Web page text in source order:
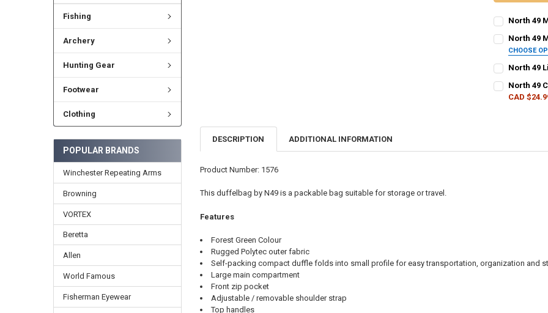
Fishing
Archery
Hunting Gear
Footwear
Clothing
POPULAR BRANDS
Winchester Repeating Arms
Browning
VORTEX
Beretta
Allen
World Famous
Fisherman Eyewear
North 49
CURRENT
QUANTITY:
DECREASE
North 49
CHOOSE
COLOUR -
CURRENT
QUANTITY:
North 49
CURRENT
QUANTITY:
North 49
CAD
DESCRIPTION ADDITIONAL INFORMATION
Product Number: 1576
This duffelbag by N49 is a packable bag suitable for storage or travel.
Features
Forest Green Colour
Rugged Polytec outer fabric
Self-packing compact duffle folds into small profile for easy transportation, organization and
Large main compartment
Front zip pocket
Adjustable / removable shoulder strap
Top handles